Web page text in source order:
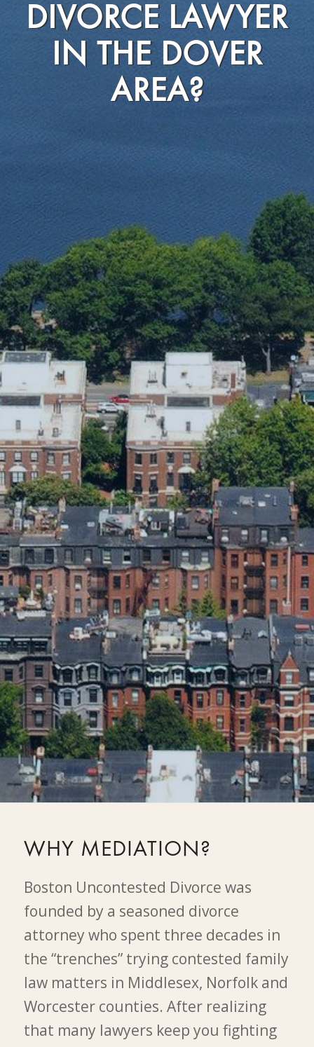
DIVORCE LAWYER
IN THE DOVER
AREA?
WHY MEDIATION?
Boston Uncontested Divorce was
founded by a seasoned divorce
attorney who spent three decades in
the “trenches” trying contested family
law matters in Middlesex, Norfolk and
Worcester counties. After realizing
that many lawyers keep you fighting